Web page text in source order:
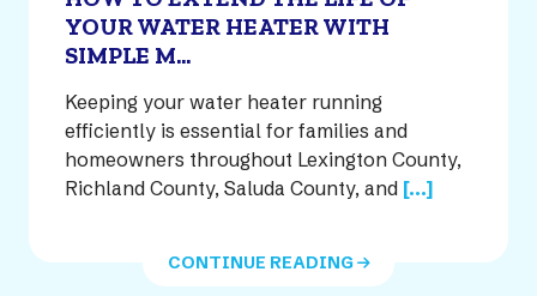
YOUR WATER HEATER WITH
SIMPLE M...
Keeping your water heater running
efficiently is essential for families and
homeowners throughout Lexington County,
Richland County, Saluda County, and [...]
CONTINUE READING